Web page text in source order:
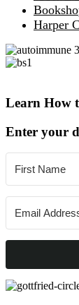
Harper
Learn How
Enter your